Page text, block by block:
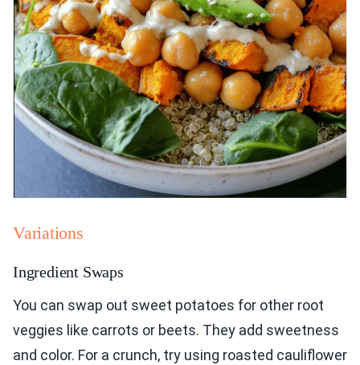
Variations
Ingredient Swaps
You can swap out sweet potatoes for other root
veggies like carrots or beets. They add sweetness
and color. For a crunch, try using roasted cauliflower